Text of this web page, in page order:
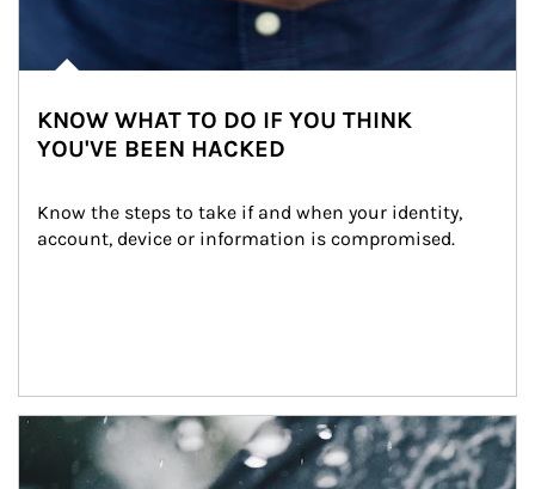
KNOW WHAT TO DO IF YOU THINK
YOU'VE BEEN HACKED
Know the steps to take if and when your identity,
account, device or information is compromised.
Article Image